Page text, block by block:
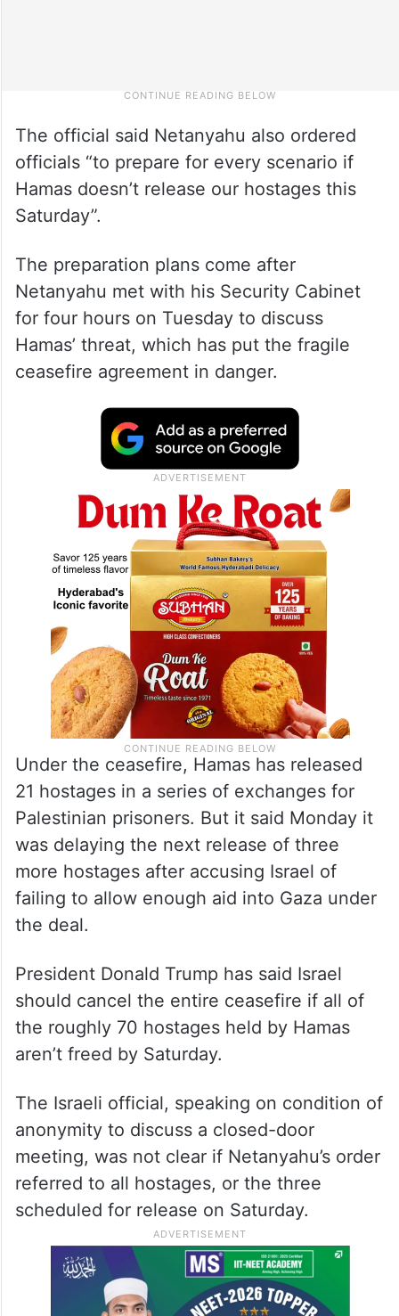
The official said Netanyahu also ordered
officials “to prepare for every scenario if
Hamas doesn’t release our hostages this
Saturday”.
The preparation plans come after
Netanyahu met with his Security Cabinet
for four hours on Tuesday to discuss
Hamas’ threat, which has put the fragile
ceasefire agreement in danger.
Under the ceasefire, Hamas has released
21 hostages in a series of exchanges for
Palestinian prisoners. But it said Monday it
was delaying the next release of three
more hostages after accusing Israel of
failing to allow enough aid into Gaza under
the deal.
President Donald Trump has said Israel
should cancel the entire ceasefire if all of
the roughly 70 hostages held by Hamas
aren’t freed by Saturday.
The Israeli official, speaking on condition of
anonymity to discuss a closed-door
meeting, was not clear if Netanyahu’s order
referred to all hostages, or the three
scheduled for release on Saturday.